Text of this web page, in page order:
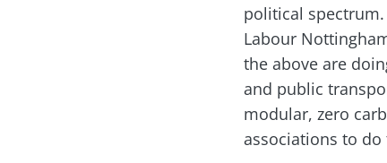
political
Labour
the above are
and public
modular, zero
associations to do